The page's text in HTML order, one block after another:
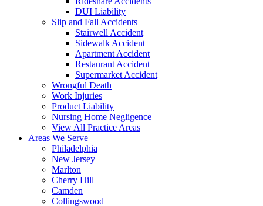
DUI Liability
Slip and Fall Accidents
Stairwell Accident
Sidewalk Accident
Apartment Accident
Restaurant Accident
Supermarket Accident
Wrongful Death
Work Injuries
Product Liability
Nursing Home Negligence
View All Practice Areas
Areas We Serve
Philadelphia
New Jersey
Marlton
Cherry Hill
Camden
Collingswood